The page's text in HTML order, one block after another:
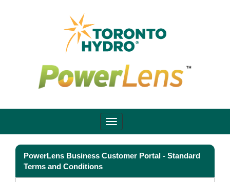
PowerLens Business Customer Portal - Standard
Terms and Conditions